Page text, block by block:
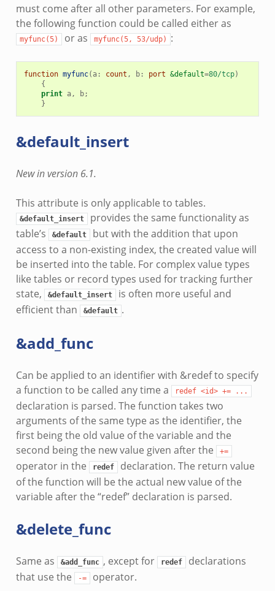
must come after all other parameters. For example,
the following function could be called either as
myfunc(5) or as myfunc(5, 53/udp) :
function myfunc( a: count , b: port &default=80/tcp)
{
print a, b;
}
&default_insert
New in version 6.1.
This attribute is only applicable to tables.
&default_insert
provides the same functionality as
table’s
&default
but with the addition that upon
access to a non-existing index, the created value will
be inserted into the table. For complex value types
like tables or record types used for tracking further
state,
&default_insert
is often more useful and
efficient than
&default .
&add_func
Can be applied to an identifier with &redef to specify
a function to be called any time a
redef <id> += ...
declaration is parsed. The function takes two
arguments of the same type as the identifier, the
first being the old value of the variable and the
second being the new value given after the
+=
operator in the redef
declaration. The return value
of the function will be the actual new value of the
variable after the “redef” declaration is parsed.
&delete_func
Same as &add_func , except for redef
declarations
that use the
-= operator.